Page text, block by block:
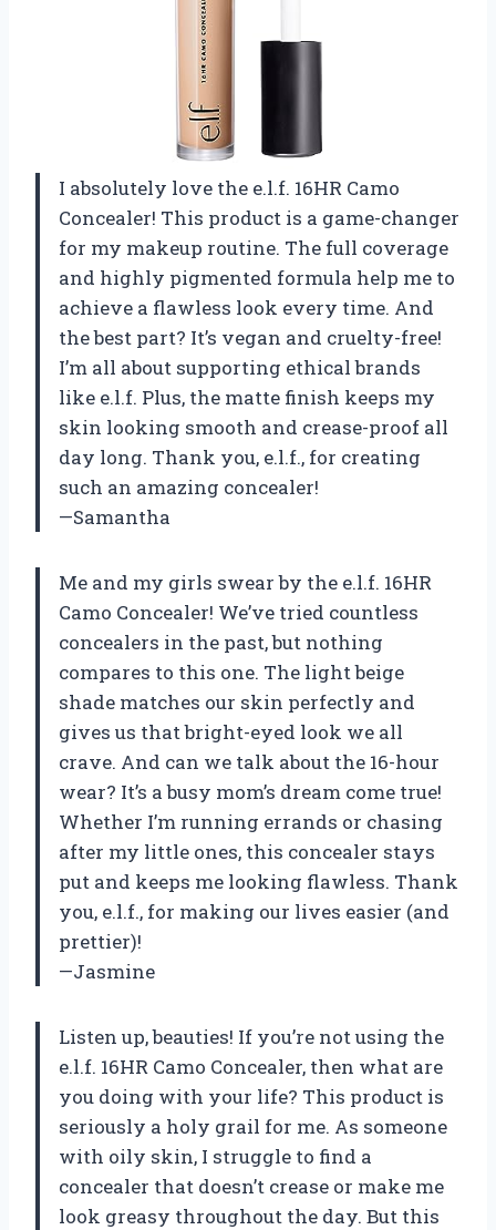
I absolutely love the e.l.f. 16HR Camo
Concealer! This product is a game-changer
for my makeup routine. The full coverage
and highly pigmented formula help me to
achieve a flawless look every time. And
the best part? It’s vegan and cruelty-free!
I’m all about supporting ethical brands
like e.l.f. Plus, the matte finish keeps my
skin looking smooth and crease-proof all
day long. Thank you, e.l.f., for creating
such an amazing concealer!
—Samantha
Me and my girls swear by the e.l.f. 16HR
Camo Concealer! We’ve tried countless
concealers in the past, but nothing
compares to this one. The light beige
shade matches our skin perfectly and
gives us that bright-eyed look we all
crave. And can we talk about the 16-hour
wear? It’s a busy mom’s dream come true!
Whether I’m running errands or chasing
after my little ones, this concealer stays
put and keeps me looking flawless. Thank
you, e.l.f., for making our lives easier (and
prettier)!
—Jasmine
Listen up, beauties! If you’re not using the
e.l.f. 16HR Camo Concealer, then what are
you doing with your life? This product is
seriously a holy grail for me. As someone
with oily skin, I struggle to find a
concealer that doesn’t crease or make me
look greasy throughout the day. But this